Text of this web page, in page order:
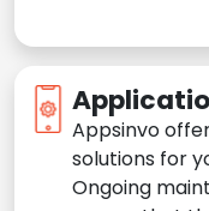
Appsinvo
solutions for
Ongoing